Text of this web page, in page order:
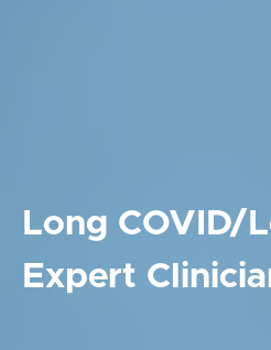
Long COVID/
Expert